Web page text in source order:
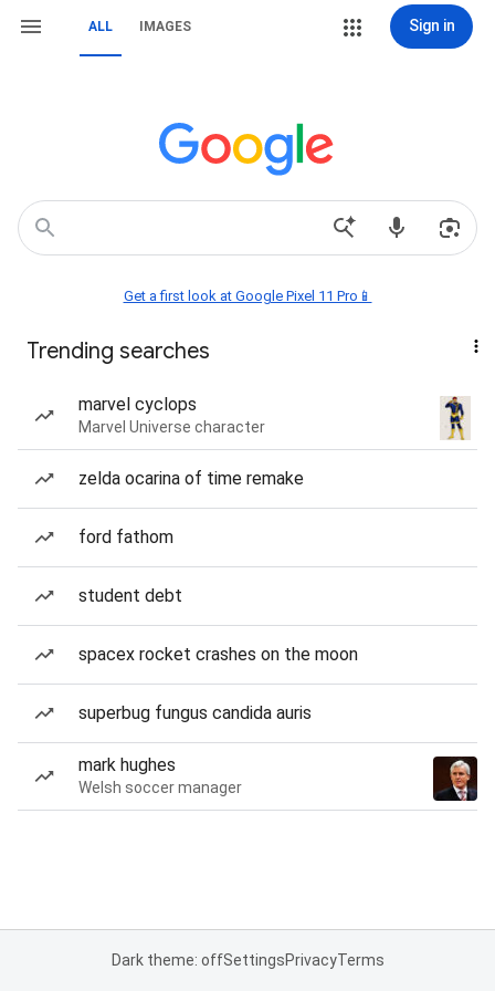
ALL IMAGES Sign in
Get a first look at Google Pixel 11 Pro📱
Trending searches
marvel cyclops
Marvel Universe character
zelda ocarina of time remake
ford fathom
student debt
spacex rocket crashes on the moon
superbug fungus candida auris
mark hughes
Welsh soccer manager
Dark theme: offSettingsPrivacyTerms